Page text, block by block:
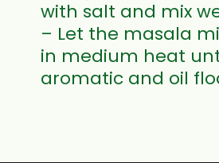
with salt and mix
– Let the masala
in medium heat
aromatic and oil